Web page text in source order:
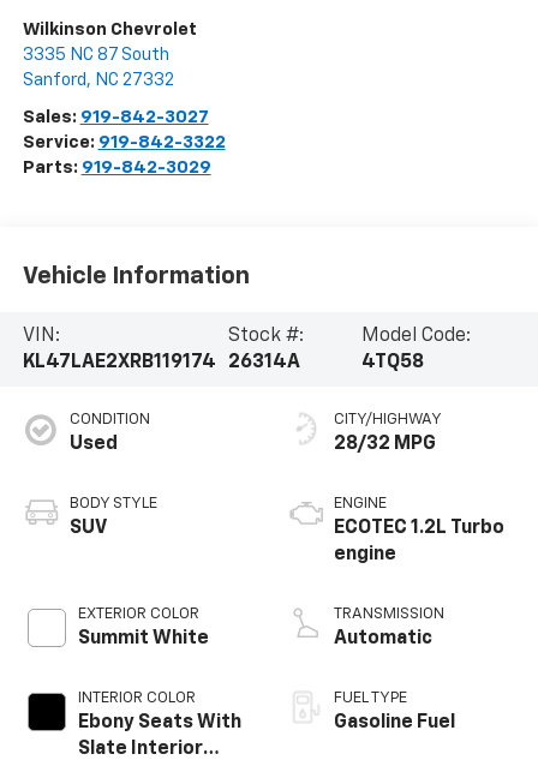
Wilkinson Chevrolet
3335 NC 87 South
Sanford , NC 27332
Sales: 919-842-3027
Service: 919-842-3322
Parts: 919-842-3029
Vehicle Information
VIN:
KL47LAE2XRB119174
Stock #:
26314A
Model Code:
4TQ58
CONDITION
Used
BODY STYLE
SUV
EXTERIOR COLOR
Summit White
INTERIOR COLOR
Ebony Seats With
Slate Interior
CITY/HIGHWAY
28/32 MPG
ENGINE
ECOTEC 1.2L Turbo
engine
TRANSMISSION
Automatic
FUEL TYPE
Gasoline Fuel